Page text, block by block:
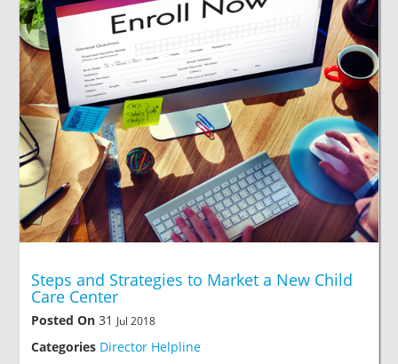
Steps and Strategies to Market a New Child
Care Center
Posted On 31 Jul 2018
Categories Director Helpline